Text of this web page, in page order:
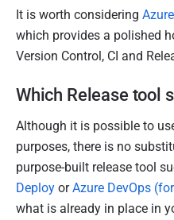
It is worth considering
which provides a polished
Version Control, CI and
Which Release tool
Although it is possible to
purposes, there is no
purpose-built release tool
Deploy orAzure DevOps
what is already in place in